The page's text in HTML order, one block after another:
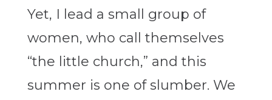
Yet, I lead a small group of
women, who call themselves
“the little church,” and this
summer is one of slumber. We